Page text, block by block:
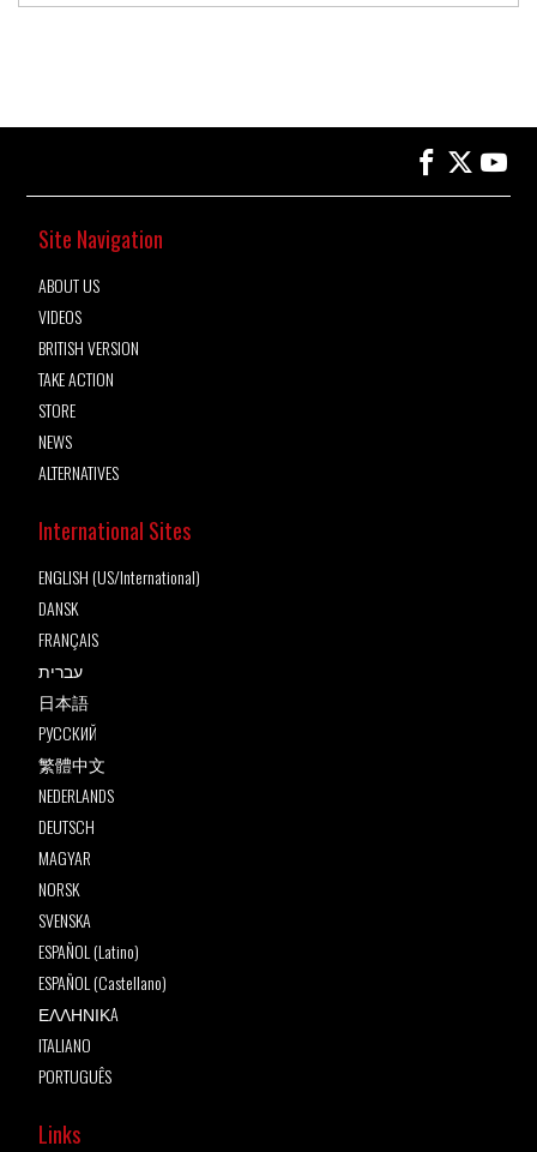
Site Navigation
ABOUT US
VIDEOS
BRITISH VERSION
TAKE ACTION
STORE
NEWS
ALTERNATIVES
International Sites
ENGLISH (US/International)
DANSK
FRANÇAIS
עברית
日本語
РУССКИЙ
繁體中文
NEDERLANDS
DEUTSCH
MAGYAR
NORSK
SVENSKA
ESPAÑOL (Latino)
ESPAÑOL (Castellano)
ΕΛΛΗΝΙΚA
ITALIANO
PORTUGUÊS
Links